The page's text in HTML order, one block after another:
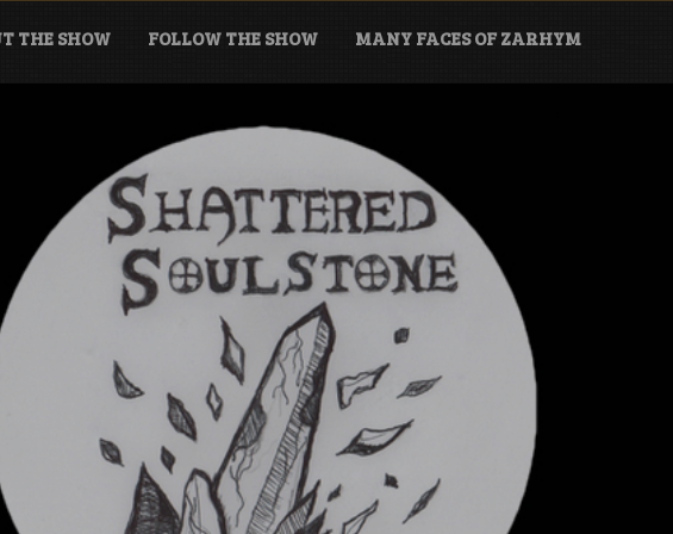
THE SHOW FOLLOW THE SHOW MANY FACES OF ZARHYM
Podcast